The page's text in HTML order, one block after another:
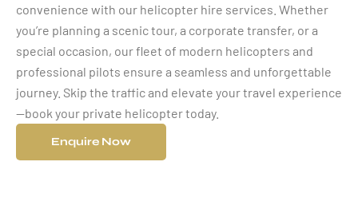
convenience with our helicopter hire services. Whether
you’re planning a scenic tour, a corporate transfer, or a
special occasion, our fleet of modern helicopters and
professional pilots ensure a seamless and unforgettable
journey. Skip the traffic and elevate your travel experience
—book your private helicopter today.
Enquire Now